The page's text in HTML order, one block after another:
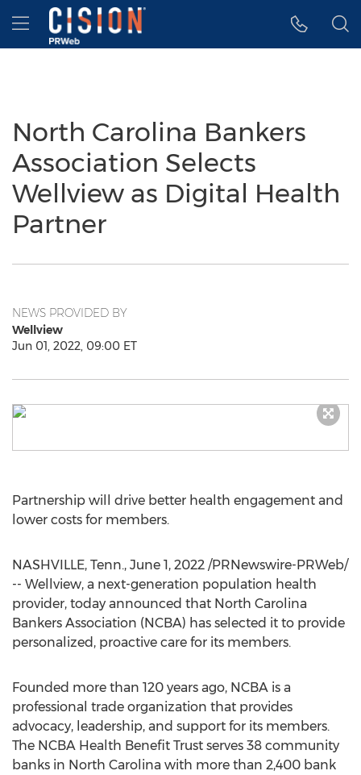
Accessibility Statement
Skip Navigation
Hamburger menu
North Carolina Bankers
Association Selects
Wellview as Digital Health
Partner
NEWS PROVIDED BY
Wellview
Jun 01, 2022, 09:00 ET
Partnership will drive better health engagement and
lower costs for members.
NASHVILLE, Tenn., June 1, 2022 /PRNewswire-PRWeb/
-- Wellview, a next-generation population health
provider, today announced that North Carolina
Bankers Association (NCBA) has selected it to provide
personalized, proactive care for its members.
Founded more than 120 years ago, NCBA is a
professional trade organization that provides
advocacy, leadership, and support for its members.
The NCBA Health Benefit Trust serves 38 community
banks in North Carolina with more than 2,400 bank